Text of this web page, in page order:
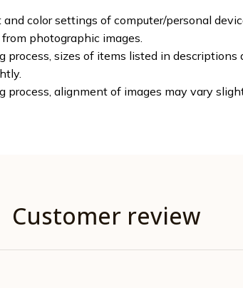
color settings of computer/personal
photographic images.
process, sizes of items listed in descriptions
process, alignment of images may vary
Customer review